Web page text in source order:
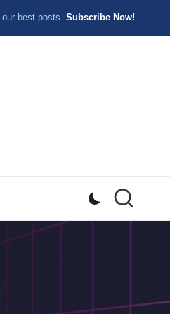
best posts. Subscribe Now!